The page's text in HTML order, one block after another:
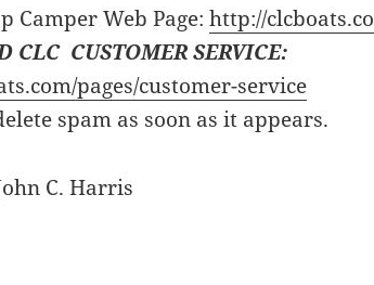
Camper Web Page:http://
CLC CUSTOMER SERVICE:
pages/customer-service
spam as soon as it appears.
C. Harris